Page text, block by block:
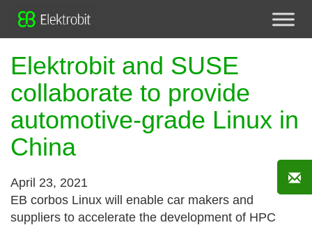
Elektrobit and SUSE
collaborate to provide
automotive-grade Linux in
China
April 23, 2021
EB corbos Linux will enable car makers and
suppliers to accelerate the development of HPC